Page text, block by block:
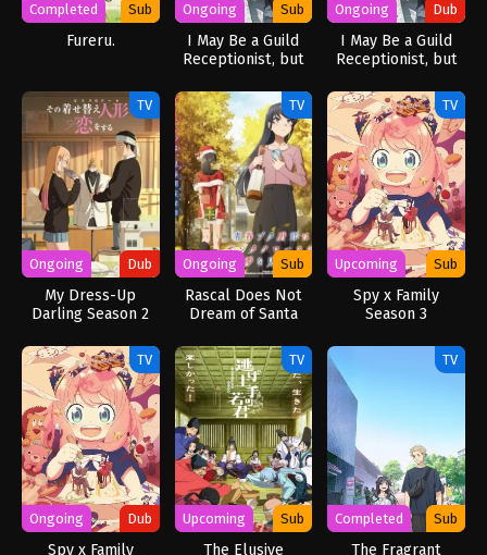
Completed Sub
Fureru.
Ongoing Sub
I May Be a Guild
Receptionist, but
to Clock Out on
Time
Ongoing Dub
I May Be a Guild
Receptionist, but
to Clock Out on
Time (Dub)
TV
Ongoing Dub
My Dress-Up
Darling Season 2
TV
Ongoing Sub
Rascal Does Not
Dream of Santa
TV
Upcoming Sub
Spy x Family
Season 3
TV
Ongoing Dub
Spy x Family
TV
Upcoming Sub
The Elusive
TV
Completed Sub
The Fragrant